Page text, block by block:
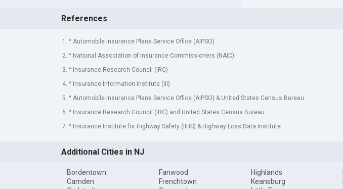
References
1. ^ Automobile Insurance Plans Service Office (AIPSO)
2. ^ National Association of Insurance Commissioners (NAIC)
3. ^ Insurance Research Council (IRC)
4. ^ Insurance Information Institute (III)
5. ^ Automobile Insurance Plans Service Office (AIPSO) & United States Census Bureau
6. ^ Insurance Research Council (IRC) and United States Census Bureau
7. ^ Insurance Institute for Highway Safety (IIHS) & Highway Loss Data Institute
Additional Cities in NJ
Bordentown
Camden
Fanwood
Frenchtown
Highlands
Keansburg